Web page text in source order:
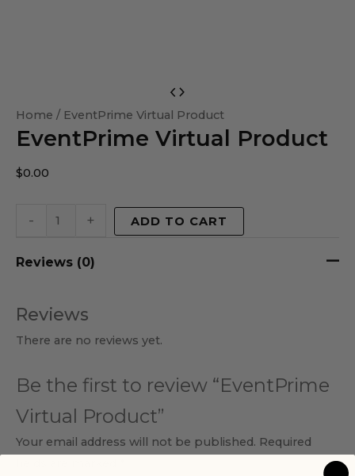
Home / EventPrime Virtual Product
EventPrime Virtual Product
$0.00
-
Virtual
Product
+ ADD TO CART
Reviews (0)
Reviews
There are no reviews yet.
Be the first to review “EventPrime
Virtual Product”
Your email address will not be published. Required